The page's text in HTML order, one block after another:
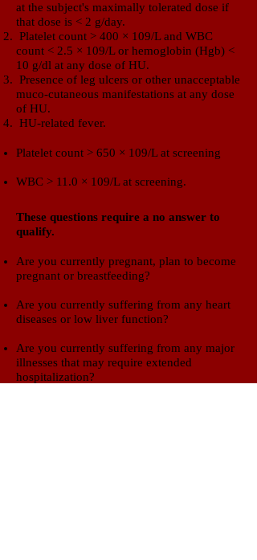
at the subject's maximally tolerated dose if
that dose is < 2 g/day.
Platelet count > 400 × 109/L and WBC
count < 2.5 × 109/L or hemoglobin (Hgb) <
10 g/dl at any dose of HU.
Presence of leg ulcers or other unacceptable
muco-cutaneous manifestations at any dose
of HU.
HU-related fever.
Platelet count > 650 × 109/L at screening
WBC > 11.0 × 109/L at screening.
​These questions require a no answer to
qualify.​
Are you currently pregnant, plan to become
pregnant or breastfeeding?
Are you currently suffering from any heart
diseases or low liver function?
Are you currently suffering from any major
illnesses that may require extended
hospitalization?